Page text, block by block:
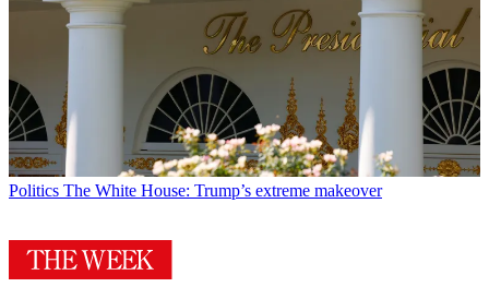
Politics The White House: Trump’s extreme makeover